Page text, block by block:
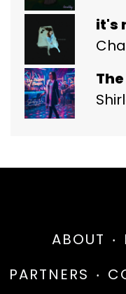
it's
ABOUT
PARTNERS